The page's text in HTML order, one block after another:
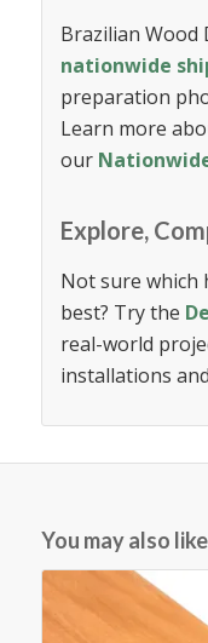
Brazilian Wood
nationwide
preparation
Learn more
our
Explore,
Not sure which
best? Try the
real-world
installations
You may also